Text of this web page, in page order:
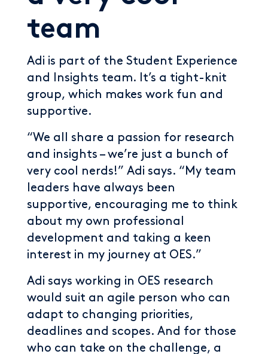
team
Adi is part of the Student Experience
and Insights team. It’s a tight-knit
group, which makes work fun and
supportive.
“We all share a passion for research
and insights – we’re just a bunch of
very cool nerds!” Adi says. “My team
leaders have always been
supportive, encouraging me to think
about my own professional
development and taking a keen
interest in my journey at OES.”
Adi says working in OES research
would suit an agile person who can
adapt to changing priorities,
deadlines and scopes. And for those
who can take on the challenge, a